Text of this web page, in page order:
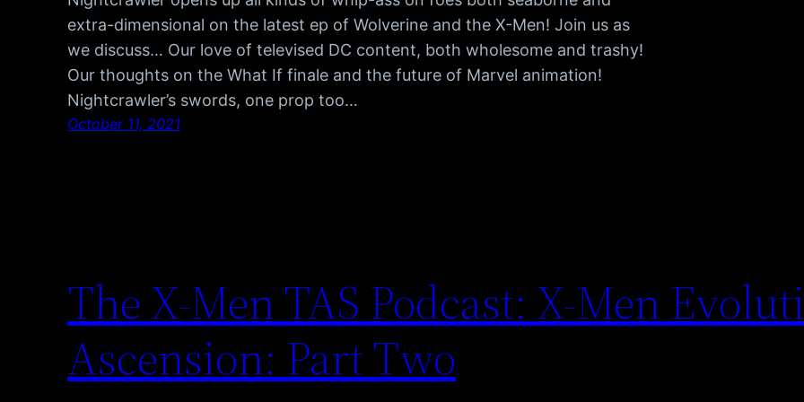
extra-dimensional on the latest ep of Wolverine and the X-Men! Join us as
we discuss… Our love of televised DC content, both wholesome and trashy!
Our thoughts on the What If finale and the future of Marvel animation!
Nightcrawler’s swords, one prop too…
October 11, 2021
The X-Men TAS Podcast: X-Men
Ascension: Part Two